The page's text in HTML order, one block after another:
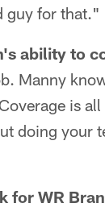
guy for that."
ability to
Manny
is
doing your
for WR